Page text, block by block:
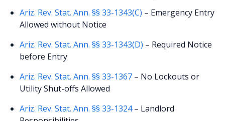
Ariz. Rev. Stat. Ann. §§ 33-1343(C) – Emergency Entry
Allowed without Notice
Ariz. Rev. Stat. Ann. §§ 33-1343(D) – Required Notice
before Entry
Ariz. Rev. Stat. Ann. §§ 33-1367 – No Lockouts or
Utility Shut-offs Allowed
Ariz. Rev. Stat. Ann. §§ 33-1324– Landlord